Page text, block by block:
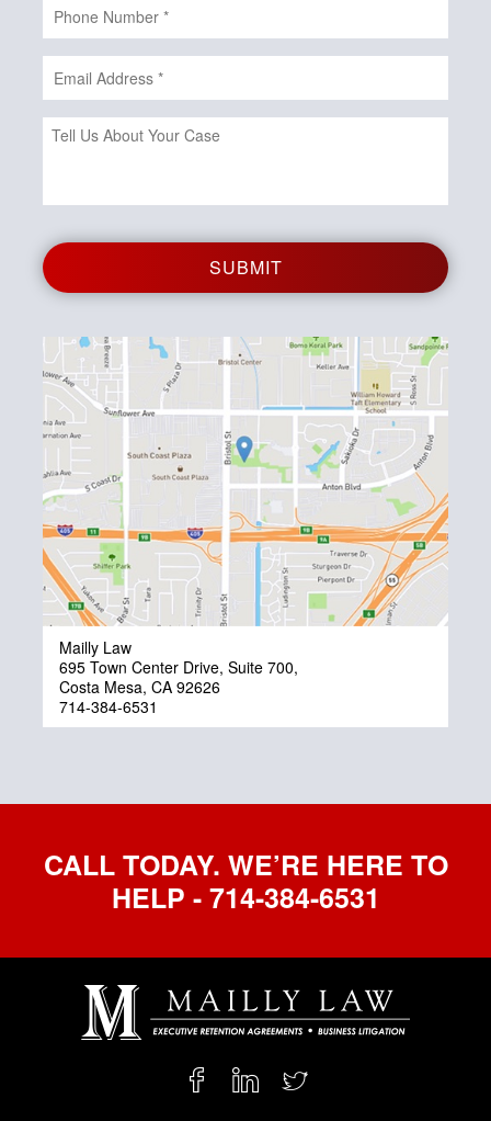
Mailly Law
695 Town Center Drive, Suite 700,
Costa Mesa, CA 92626
714-384-6531
CALL TODAY. WE’RE HERE TO
HELP - 714-384-6531